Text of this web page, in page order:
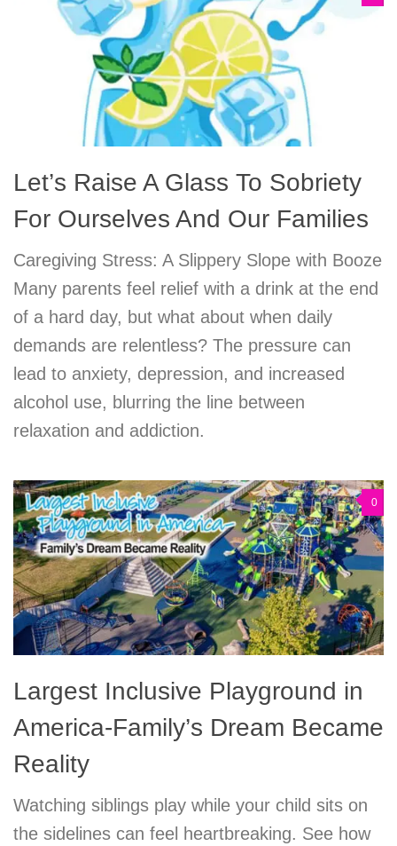
Let’s Raise A Glass To Sobriety
For Ourselves And Our Families
Caregiving Stress: A Slippery Slope with Booze
Many parents feel relief with a drink at the end
of a hard day, but what about when daily
demands are relentless? The pressure can
lead to anxiety, depression, and increased
alcohol use, blurring the line between
relaxation and addiction.
0
Largest Inclusive Playground in
America-Family’s Dream Became
Reality
Watching siblings play while your child sits on
the sidelines can feel heartbreaking. See how